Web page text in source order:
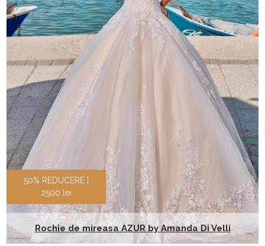
50% REDUCERE |
2500 lei
Rochie de mireasa AZUR by Amanda Di Velli